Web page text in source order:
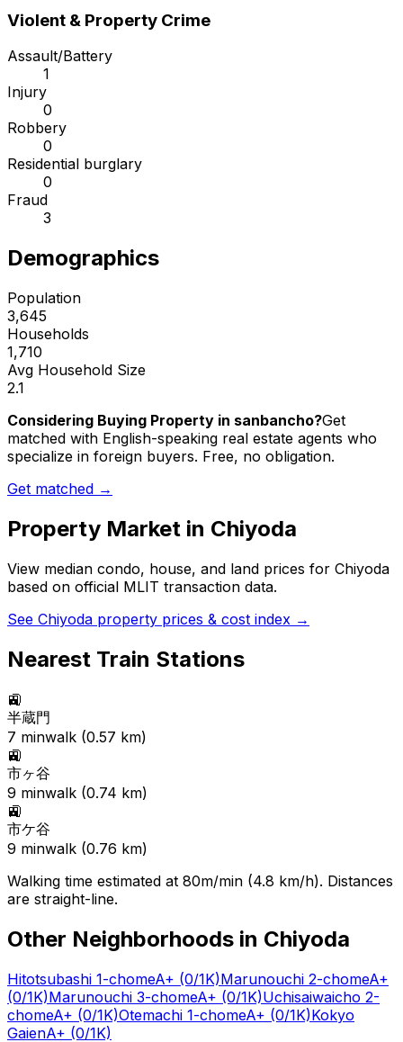
Violent & Property Crime
Assault/Battery
1
Injury
0
Robbery
0
Residential burglary
0
Fraud
3
Demographics
Population
3,645
Households
1,710
Avg Household Size
2.1
Considering Buying Property in sanbancho?Get
matched with English-speaking real estate agents who
specialize in foreign buyers. Free, no obligation.
Get matched →
Property Market in Chiyoda
View median condo, house, and land prices for Chiyoda
based on official MLIT transaction data.
See Chiyoda property prices & cost index →
Nearest Train Stations
🚉
半蔵門
7 minwalk (0.57 km)
🚉
市ヶ谷
9 minwalk (0.74 km)
🚉
市ケ谷
9 minwalk (0.76 km)
Walking time estimated at 80m/min (4.8 km/h). Distances
are straight-line.
Other Neighborhoods in Chiyoda
Hitotsubashi 1-chomeA+ (0/1K)Marunouchi 2-chomeA+
(0/1K)Marunouchi 3-chomeA+ (0/1K)Uchisaiwaicho 2-
chomeA+ (0/1K)Otemachi 1-chomeA+ (0/1K)Kokyo
GaienA+ (0/1K)